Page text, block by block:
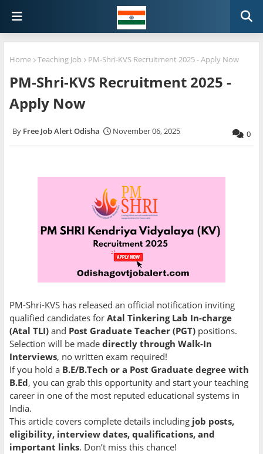
Home Teaching Job PM-Shri-KVS Recruitment 2025 - Apply Now
PM-Shri-KVS Recruitment 2025 -
Apply Now
Free Job Alert Odisha November 06, 2025 0
PM-Shri-KVS has released an official notification inviting
qualified candidates for Atal Tinkering Lab In-charge
(Atal TLI) and Post Graduate Teacher (PGT) positions.
Selection will be made directly through Walk-In
Interviews, no written exam required!
If you hold a B.E/B.Tech or a Post Graduate degree with
B.Ed, you can grab this opportunity and start your teaching
career in one of the most reputed educational systems in
India.
This article covers complete details including job posts,
eligibility, interview dates, qualifications, and
important links. Don’t miss this chance!